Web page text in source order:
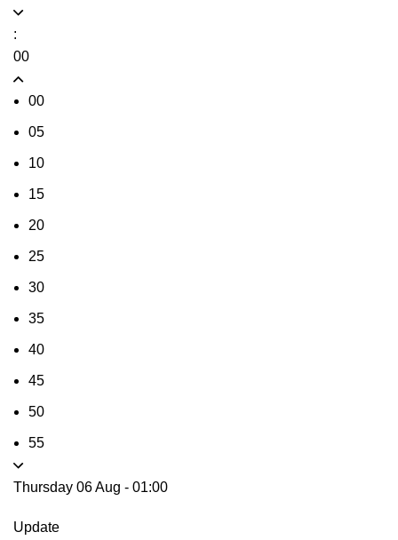
:
00
00
05
10
15
20
25
30
35
40
45
50
55
Thursday 06 Aug - 01:00
Update